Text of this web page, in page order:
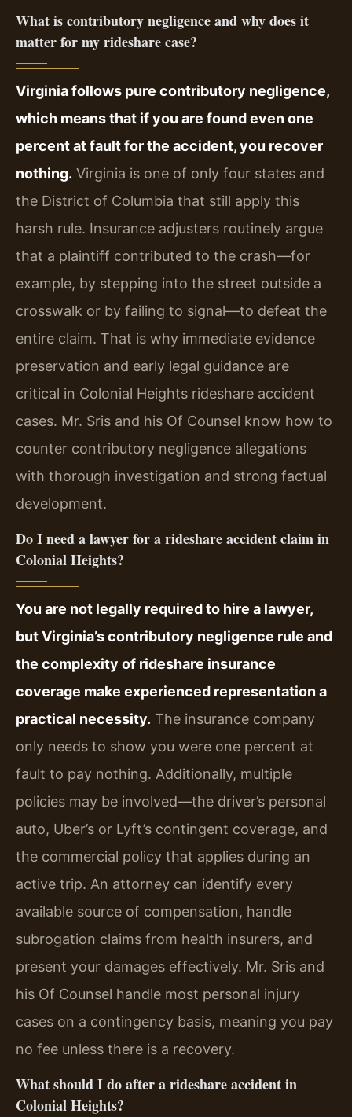
What is contributory negligence and why does it
matter for my rideshare case?
Virginia follows pure contributory negligence,
which means that if you are found even one
percent at fault for the accident, you recover
nothing. Virginia is one of only four states and
the District of Columbia that still apply this
harsh rule. Insurance adjusters routinely argue
that a plaintiff contributed to the crash—for
example, by stepping into the street outside a
crosswalk or by failing to signal—to defeat the
entire claim. That is why immediate evidence
preservation and early legal guidance are
critical in Colonial Heights rideshare accident
cases. Mr. Sris and his Of Counsel know how to
counter contributory negligence allegations
with thorough investigation and strong factual
development.
Do I need a lawyer for a rideshare accident claim in
Colonial Heights?
You are not legally required to hire a lawyer,
but Virginia’s contributory negligence rule and
the complexity of rideshare insurance
coverage make experienced representation a
practical necessity. The insurance company
only needs to show you were one percent at
fault to pay nothing. Additionally, multiple
policies may be involved—the driver’s personal
auto, Uber’s or Lyft’s contingent coverage, and
the commercial policy that applies during an
active trip. An attorney can identify every
available source of compensation, handle
subrogation claims from health insurers, and
present your damages effectively. Mr. Sris and
his Of Counsel handle most personal injury
cases on a contingency basis, meaning you pay
no fee unless there is a recovery.
What should I do after a rideshare accident in
Colonial Heights?